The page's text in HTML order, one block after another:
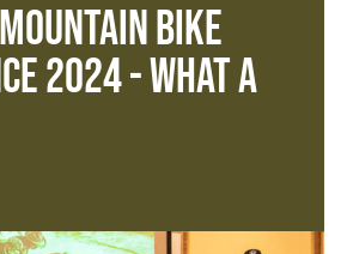
Bike
2024 - What a